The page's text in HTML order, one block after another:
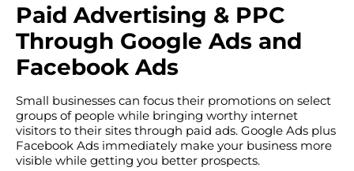
Paid Advertising & PPC
Through Google Ads and
Facebook Ads
Small businesses can focus their promotions on select
groups of people while bringing worthy internet
visitors to their sites through paid ads. Google Ads plus
Facebook Ads immediately make your business more
visible while getting you better prospects.